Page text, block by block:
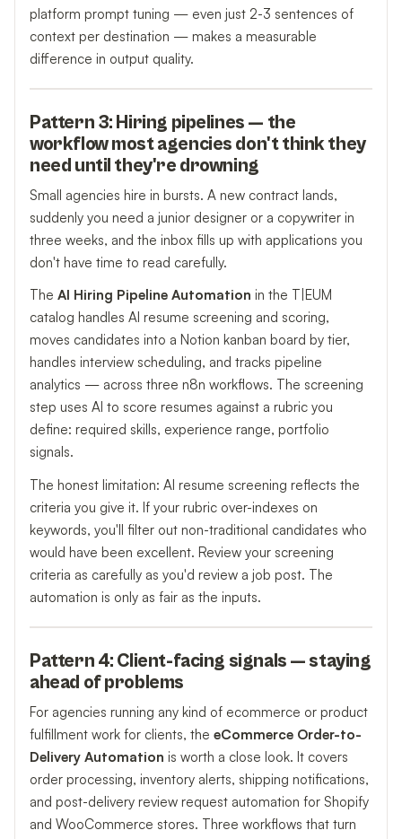
platform prompt tuning — even just 2-3 sentences of
context per destination — makes a measurable
difference in output quality.
Pattern 3: Hiring pipelines — the
workflow most agencies don't think they
need until they're drowning
Small agencies hire in bursts. A new contract lands,
suddenly you need a junior designer or a copywriter in
three weeks, and the inbox fills up with applications you
don't have time to read carefully.
The AI Hiring Pipeline Automation in the T|EUM
catalog handles AI resume screening and scoring,
moves candidates into a Notion kanban board by tier,
handles interview scheduling, and tracks pipeline
analytics — across three n8n workflows. The screening
step uses AI to score resumes against a rubric you
define: required skills, experience range, portfolio
signals.
The honest limitation: AI resume screening reflects the
criteria you give it. If your rubric over-indexes on
keywords, you'll filter out non-traditional candidates who
would have been excellent. Review your screening
criteria as carefully as you'd review a job post. The
automation is only as fair as the inputs.
Pattern 4: Client-facing signals — staying
ahead of problems
For agencies running any kind of ecommerce or product
fulfillment work for clients, the eCommerce Order-to-
Delivery Automation is worth a close look. It covers
order processing, inventory alerts, shipping notifications,
and post-delivery review request automation for Shopify
and WooCommerce stores. Three workflows that turn